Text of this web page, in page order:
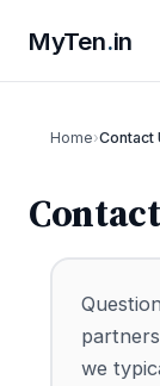
MyTen.in
Home›Contact
we